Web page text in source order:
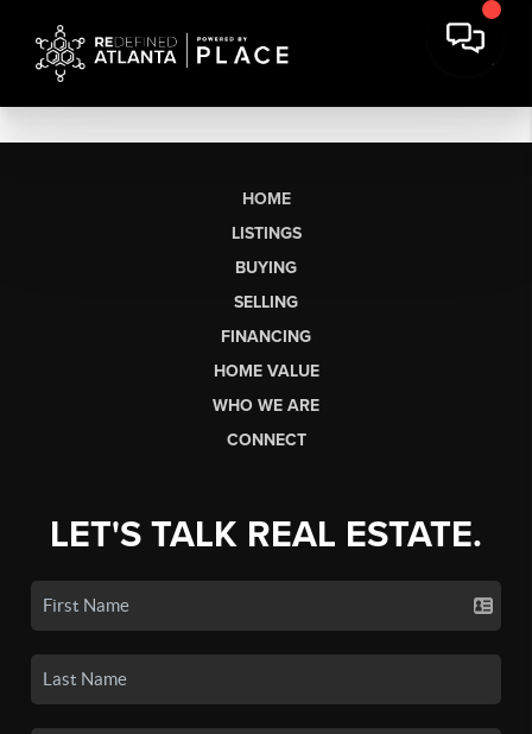
HOME
LISTINGS
BUYING
SELLING
FINANCING
HOME VALUE
WHO WE ARE
CONNECT
LET'S TALK REAL ESTATE.